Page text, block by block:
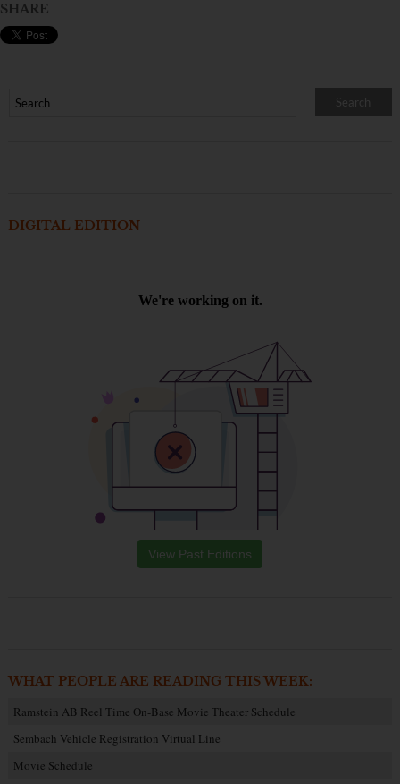
SHARE
DIGITAL EDITION
View Past Editions
WHAT PEOPLE ARE READING THIS WEEK:
Ramstein AB Reel Time On-Base Movie Theater Schedule
Sembach Vehicle Registration Virtual Line
Movie Schedule